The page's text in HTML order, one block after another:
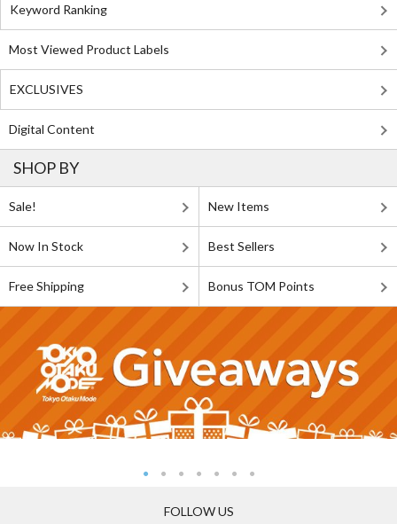
Keyword Ranking
Most Viewed Product Labels
EXCLUSIVES
Digital Content
SHOP BY
Sale! New Items
Now In Stock Best Sellers
Free Shipping Bonus TOM Points
FOLLOW US